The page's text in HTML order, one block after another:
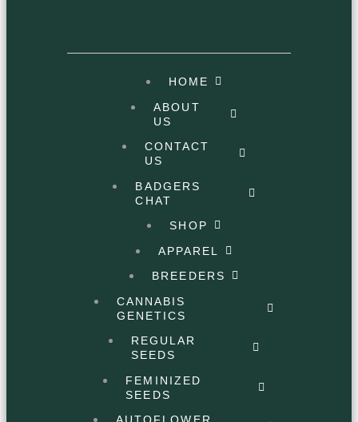
HOME
ABOUT
US
CONTACT
US
BADGERS
CHAT
SHOP
APPAREL
BREEDERS
CANNABIS
GENETICS
REGULAR
SEEDS
FEMINIZED
SEEDS